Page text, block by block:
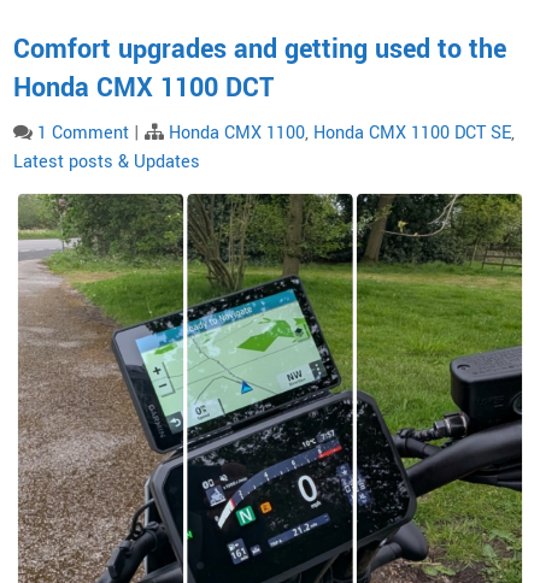
Comfort upgrades and getting used to the
Honda CMX 1100 DCT
1 Comment | Honda CMX 1100, Honda CMX 1100 DCT SE,
Latest posts & Updates